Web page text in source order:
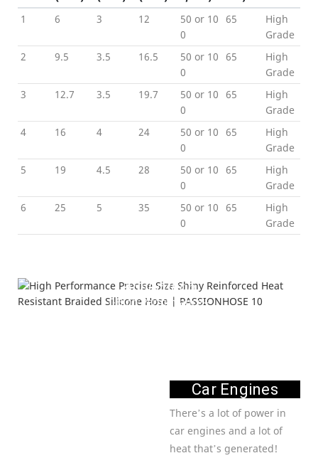
1 6 3 12
50 or 10
0
65
High
Grade
2
9.5 3.5 16.5
50 or 10
0
65
High
Grade
3
12.7 3.5 19.7
50 or 10
0
65
High
Grade
4
16 4 24
50 or 10
0
65
High
Grade
5
19 4.5 28
50 or 10
0
65
High
Grade
6
25 5 35
50 or 10
0
65
High
Grade
Application
---High Performance---
Car Engines
There’s a lot of power in
car engines and a lot of
heat that’s generated!